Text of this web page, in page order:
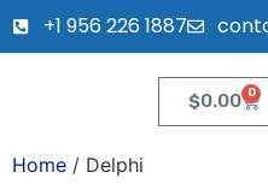
+1 956 226 1887
$0.00 0
Home / Delphi